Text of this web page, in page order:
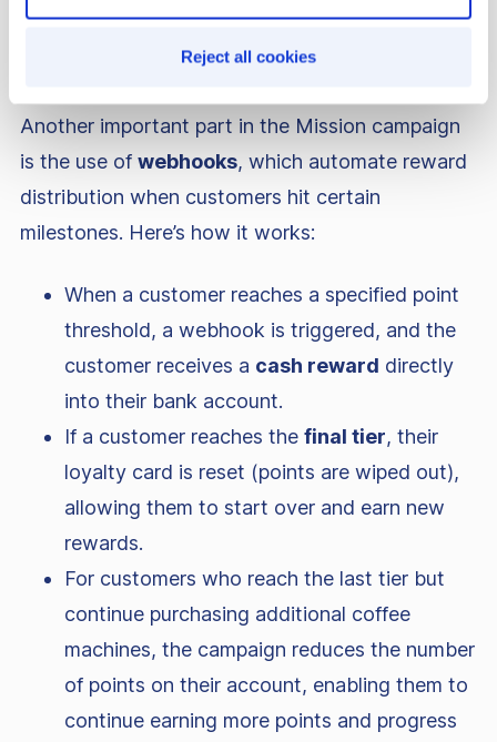
Reject all cookies
Another important part in the Mission campaign
is the use of webhooks, which automate reward
distribution when customers hit certain
milestones. Here’s how it works:
When a customer reaches a specified point
threshold, a webhook is triggered, and the
customer receives a cash reward directly
into their bank account.
If a customer reaches the final tier, their
loyalty card is reset (points are wiped out),
allowing them to start over and earn new
rewards.
For customers who reach the last tier but
continue purchasing additional coffee
machines, the campaign reduces the number
of points on their account, enabling them to
continue earning more points and progress